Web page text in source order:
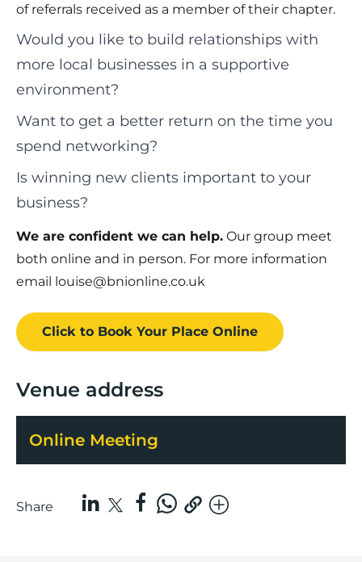
of referrals received as a member of their chapter.
Would you like to build relationships with
more local businesses in a supportive
environment?
Want to get a better return on the time you
spend networking?
Is winning new clients important to your
business?
We are confident we can help. Our group meet
both online and in person. For more information
email louise@bnionline.co.uk
Click to Book Your Place Online
Venue address
Online Meeting
Share